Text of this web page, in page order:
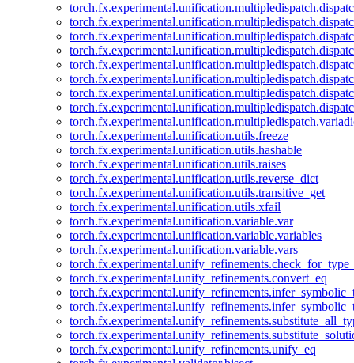
torch.fx.experimental.unification.utils.freeze
torch.fx.experimental.unification.utils.hashable
torch.fx.experimental.unification.utils.raises
torch.fx.experimental.unification.utils.reverse_dict
torch.fx.experimental.unification.utils.transitive_get
torch.fx.experimental.unification.utils.xfail
torch.fx.experimental.unification.variable.var
torch.fx.experimental.unification.variable.variables
torch.fx.experimental.unification.variable.vars
torch.fx.experimental.unify_refinements.convert_eq
torch.fx.experimental.unify_refinements.unify_eq